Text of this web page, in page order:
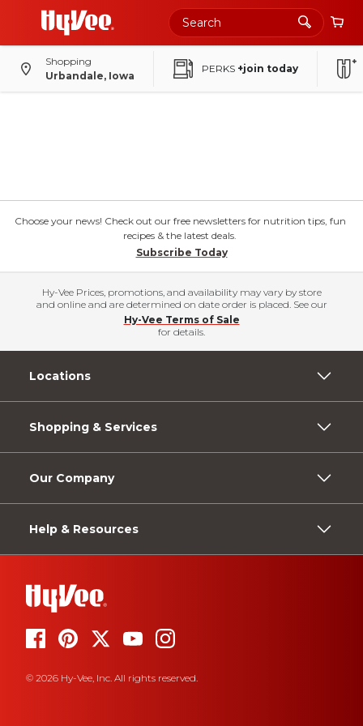
Shopping
Urbandale, Iowa
PERKS +join today
Choose your news! Check out our free newsletters for nutrition tips, fun
recipes & the latest deals.
Subscribe Today
Hy-Vee Prices, promotions, and availability may vary by store
and online and are determined on date order is placed. See our
Hy-Vee Terms of Sale
for details.
Locations
Shopping & Services
Our Company
Help & Resources
© 2026 Hy-Vee, Inc. All rights reserved.